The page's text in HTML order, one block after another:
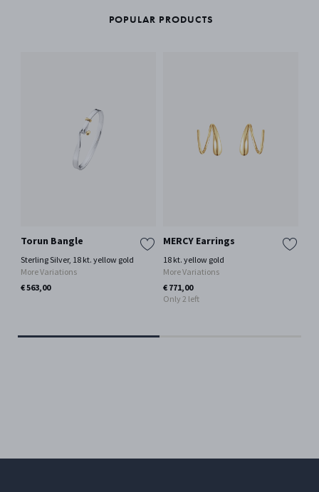
POPULAR PRODUCTS
Torun Bangle
Sterling Silver, 18 kt. yellow gold
More Variations
€ 563,00
MERCY Earrings
18 kt. yellow gold
More Variations
€ 771,00
Only 2 left